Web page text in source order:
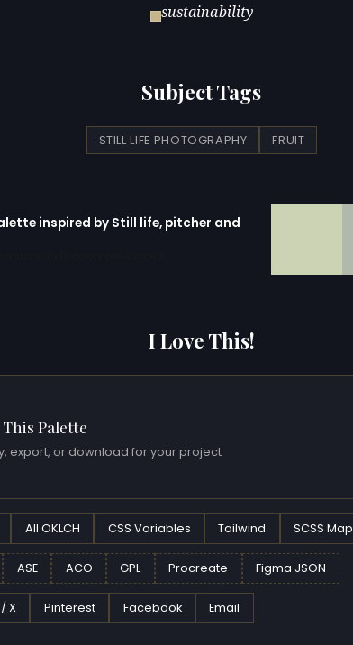
sustainability
Subject Tags
STILL LIFE PHOTOGRAPHY FRUIT
inspired by Still life, pitcher and
I Love This!
This Palette
export, or download for your project
All OKLCH CSS Variables Tailwind SCSS Map
ASE ACO GPL Procreate Figma JSON
X Pinterest Facebook Email